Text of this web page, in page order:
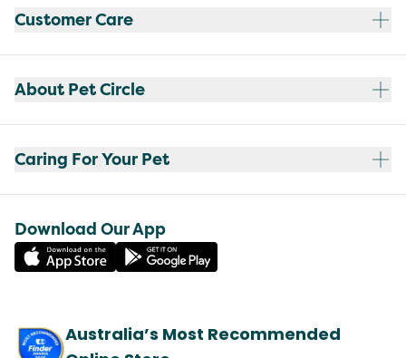
Customer Care
About Pet Circle
Caring For Your Pet
Download Our App
Australia’s Most Recommended